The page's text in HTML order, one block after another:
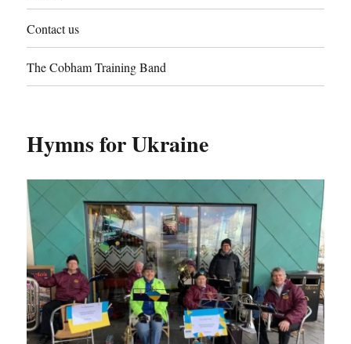
Contact us
The Cobham Training Band
Hymns for Ukraine